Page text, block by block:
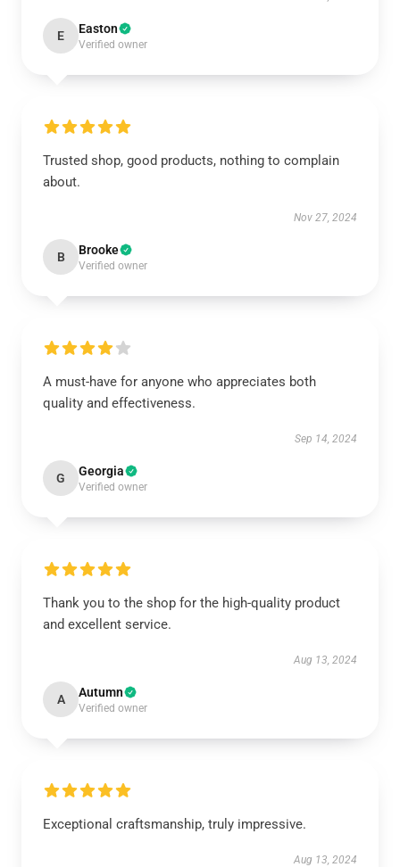
E Easton
Verified owner
Trusted shop, good products, nothing to complain
about.
Nov 27, 2024
B Brooke
Verified owner
A must-have for anyone who appreciates both
quality and effectiveness.
Sep 14, 2024
G Georgia
Verified owner
Thank you to the shop for the high-quality product
and excellent service.
Aug 13, 2024
A Autumn
Verified owner
Exceptional craftsmanship, truly impressive.
Aug 13, 2024